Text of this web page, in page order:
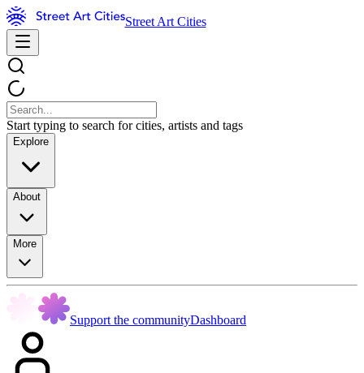
Street Art Cities
Start typing to search for cities, artists and tags
Explore
About
More
Support the communityDashboard